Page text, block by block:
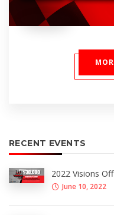
RECENT EVENTS
2022 Visions
June 10, 2022